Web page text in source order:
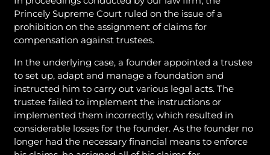
Princely Supreme Court ruled on the issue of a
prohibition on the assignment of claims for
compensation against trustees.
In the underlying case, a founder appointed a trustee
to set up, adapt and manage a foundation and
instructed him to carry out various legal acts. The
trustee failed to implement the instructions or
implemented them incorrectly, which resulted in
considerable losses for the founder. As the founder no
longer had the necessary financial means to enforce